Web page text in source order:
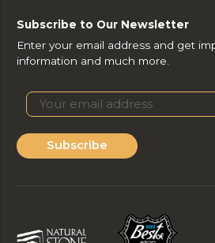
Subscribe to Our Newsletter
Enter your email address and get
information and much more.
Subscribe